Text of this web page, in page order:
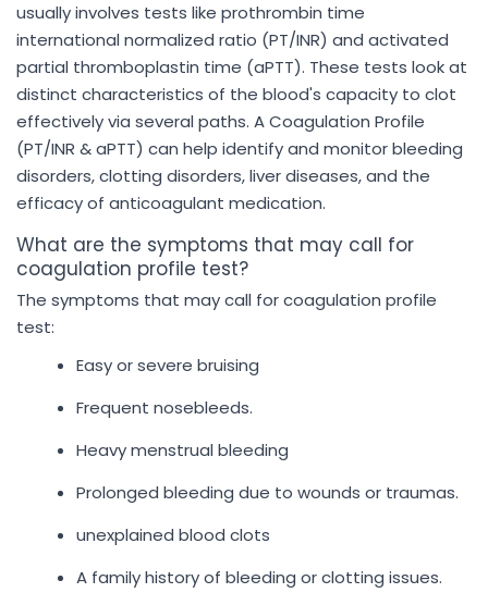
usually involves tests like prothrombin time
international normalized ratio (PT/INR) and activated
partial thromboplastin time (aPTT). These tests look at
distinct characteristics of the blood's capacity to clot
effectively via several paths. A Coagulation Profile
(PT/INR & aPTT) can help identify and monitor bleeding
disorders, clotting disorders, liver diseases, and the
efficacy of anticoagulant medication.
What are the symptoms that may call for
coagulation profile test?
The symptoms that may call for coagulation profile
test:
Easy or severe bruising
Frequent nosebleeds.
Heavy menstrual bleeding
Prolonged bleeding due to wounds or traumas.
unexplained blood clots
A family history of bleeding or clotting issues.